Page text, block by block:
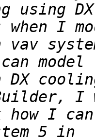
using
DX
I can